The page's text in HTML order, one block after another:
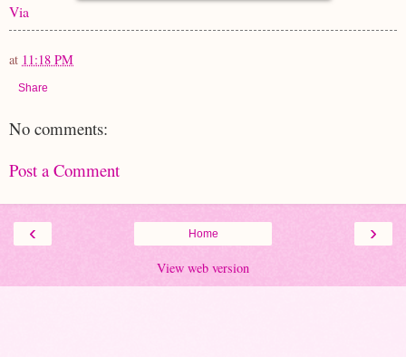
Via
at 11:18 PM
Share
No comments:
Post a Comment
‹ ›
Home
View web version